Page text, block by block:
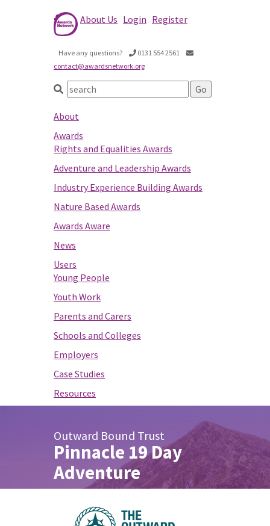
About Us Login Register
Have any questions?
0131 554 2561
contact@awardsnetwork.org
About
Awards
Rights and Equalities Awards
Adventure and Leadership Awards
Industry Experience Building Awards
Nature Based Awards
Awards Aware
News
Users
Young People
Youth Work
Parents and Carers
Schools and Colleges
Employers
Case Studies
Resources
Outward Bound Trust
Pinnacle 19 Day
Adventure